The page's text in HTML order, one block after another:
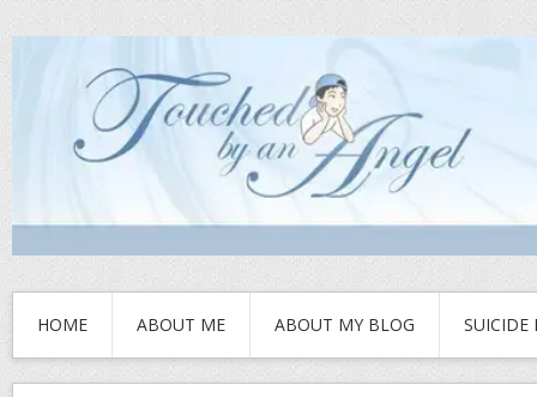
HOME ABOUT ME ABOUT MY BLOG SUICIDE